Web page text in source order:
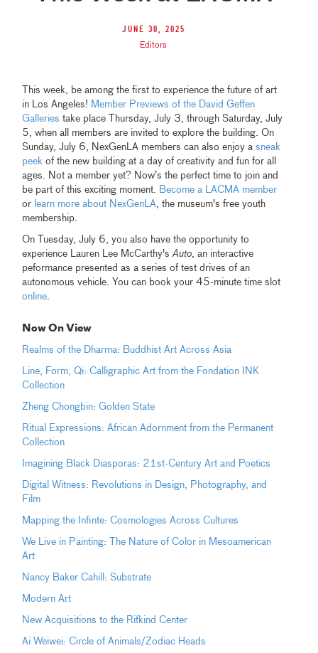
June 30, 2025
Editors
This week, be among the first to experience the future of art
in Los Angeles! Member Previews of the David Geffen
Galleries take place Thursday, July 3, through Saturday, July
5, when all members are invited to explore the building. On
Sunday, July 6, NexGenLA members can also enjoy asneak
peek of the new building at a day of creativity and fun for all
ages. Not a member yet? Now’s the perfect time to join and
be part of this exciting moment. Become a LACMA member
or learn more about NexGenLA, the museum's free youth
membership.
On Tuesday, July 6, you also have the opportunity to
experience Lauren Lee McCarthy'sAuto, an interactive
peformance presented as a series of test drives of an
autonomous vehicle. You can book your 45-minute time slot
online.
Now On View
Realms of the Dharma: Buddhist Art Across Asia
Line, Form, Qi: Calligraphic Art from the Fondation INK
Collection
Zheng Chongbin: Golden State
Ritual Expressions: African Adornment from the Permanent
Collection
Imagining Black Diasporas: 21st-Century Art and Poetics
Digital Witness: Revolutions in Design, Photography, and
Film
Mapping the Infinte: Cosmologies Across Cultures
We Live in Painting: The Nature of Color in Mesoamerican
Art
Nancy Baker Cahill: Substrate
Modern Art
New Acquisitions to the Rifkind Center
Ai Weiwei: Circle of Animals/Zodiac Heads